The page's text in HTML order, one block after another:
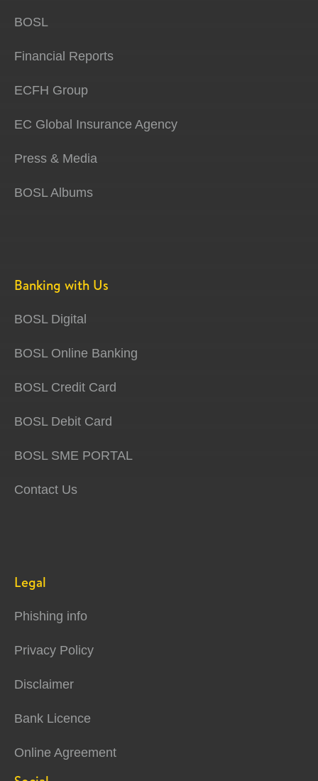
BOSL
Financial Reports
ECFH Group
EC Global Insurance Agency
Press & Media
BOSL Albums
Banking with Us
BOSL Digital
BOSL Online Banking
BOSL Credit Card
BOSL Debit Card
BOSL SME PORTAL
Contact Us
Legal
Phishing info
Privacy Policy
Disclaimer
Bank Licence
Online Agreement